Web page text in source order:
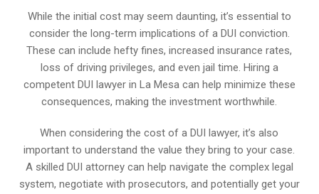
While the initial cost may seem daunting, it’s essential to
consider the long-term implications of a DUI conviction.
These can include hefty fines, increased insurance rates,
loss of driving privileges, and even jail time. Hiring a
competent DUI lawyer in La Mesa can help minimize these
consequences, making the investment worthwhile.
When considering the cost of a DUI lawyer, it’s also
important to understand the value they bring to your case.
A skilled DUI attorney can help navigate the complex legal
system, negotiate with prosecutors, and potentially get your